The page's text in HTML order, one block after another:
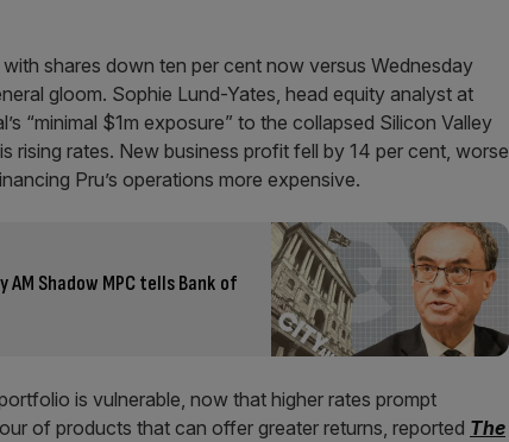
shares down ten per cent now versus Wednesday
gloom. Sophie Lund-Yates, head equity analyst at
“minimal $1m exposure” to the collapsed Silicon Valley
rising rates. New business profit fell by 14 per cent, worse
Pru’s operations more expensive.
Shadow MPC tells Bank of
is vulnerable, now that higher rates prompt
of products that can offer greater returns, reported The